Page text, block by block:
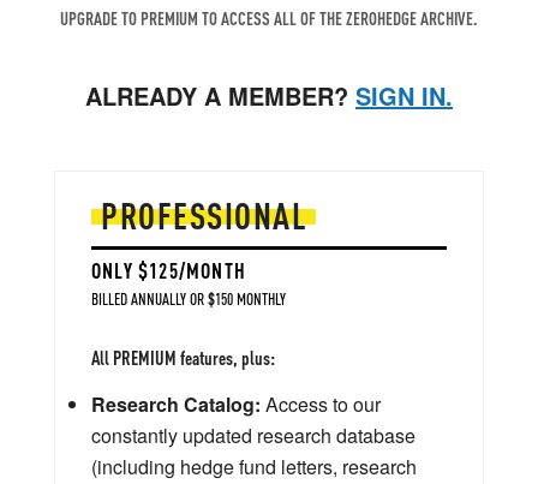
UPGRADE TO PREMIUM TO ACCESS ALL OF THE ZEROHEDGE ARCHIVE.
ALREADY A MEMBER? SIGN IN.
PROFESSIONAL
ONLY $125/MONTH
BILLED ANNUALLY OR $150 MONTHLY
All PREMIUM features, plus:
Research Catalog: Access to our
constantly updated research database
(including hedge fund letters, research